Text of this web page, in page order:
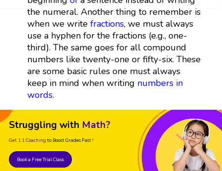
the numeral. Another thing to remember is
when we write fractions, we must always
use a hyphen for the fractions (e.g., one-
third). The same goes for all compound
numbers like twenty-one or fifty-six. These
are some basic rules one must always
keep in mind when writing numbers in
words.
Struggling with Math?
Get 1:1 Coaching to Boost Grades Fast !
Book a Free Trial Class